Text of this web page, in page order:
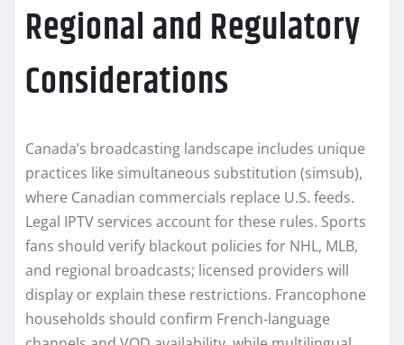
Regional and Regulatory
Considerations
Canada’s broadcasting landscape includes unique
practices like simultaneous substitution (simsub),
where Canadian commercials replace U.S. feeds.
Legal IPTV services account for these rules. Sports
fans should verify blackout policies for NHL, MLB,
and regional broadcasts; licensed providers will
display or explain these restrictions. Francophone
households should confirm French-language